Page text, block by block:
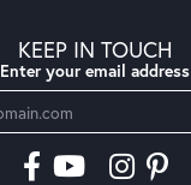
KEEP IN TOUCH
Enter your email address